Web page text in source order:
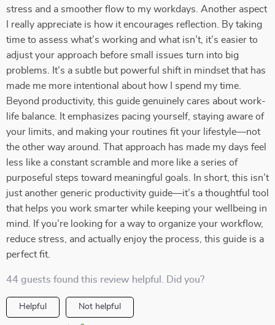
stress and a smoother flow to my workdays. Another aspect
I really appreciate is how it encourages reflection. By taking
time to assess what’s working and what isn’t, it’s easier to
adjust your approach before small issues turn into big
problems. It’s a subtle but powerful shift in mindset that has
made me more intentional about how I spend my time.
Beyond productivity, this guide genuinely cares about work-
life balance. It emphasizes pacing yourself, staying aware of
your limits, and making your routines fit your lifestyle—not
the other way around. That approach has made my days feel
less like a constant scramble and more like a series of
purposeful steps toward meaningful goals. In short, this isn’t
just another generic productivity guide—it’s a thoughtful tool
that helps you work smarter while keeping your wellbeing in
mind. If you’re looking for a way to organize your workflow,
reduce stress, and actually enjoy the process, this guide is a
perfect fit.
44 guests found this review helpful. Did you?
Helpful Not helpful